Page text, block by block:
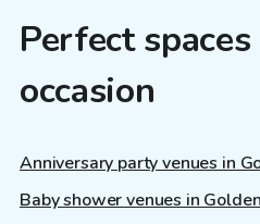
Perfect
occasion
Anniversary party venues in
Baby shower venues in